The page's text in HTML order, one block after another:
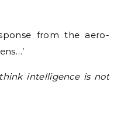
from the aero-
intelligence is not